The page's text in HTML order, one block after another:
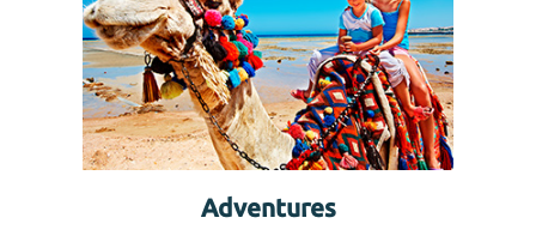
Adventures